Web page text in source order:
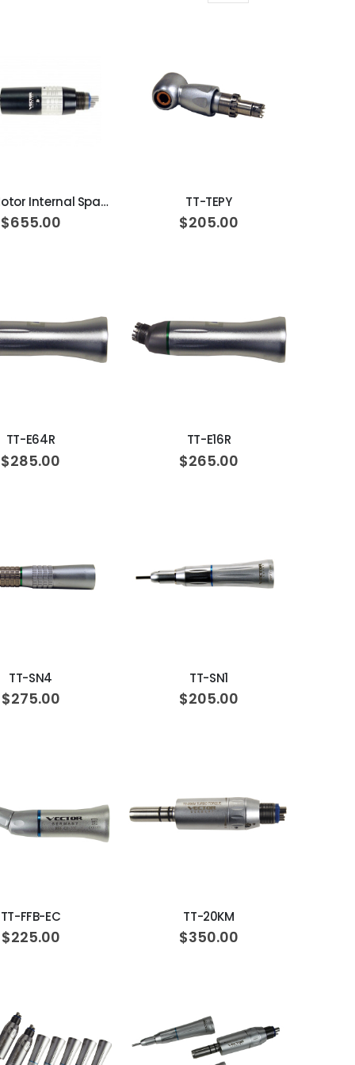
Vector Motor Internal Spay AM1011
$655.00
TT-TEPY
$205.00
TT-E64R
$285.00
TT-E16R
$265.00
TT-SN4
$275.00
TT-SN1
$205.00
TT-FFB-EC
$225.00
TT-20KM
$350.00